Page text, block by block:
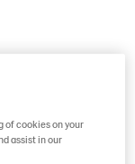
of cookies on your
assist in our